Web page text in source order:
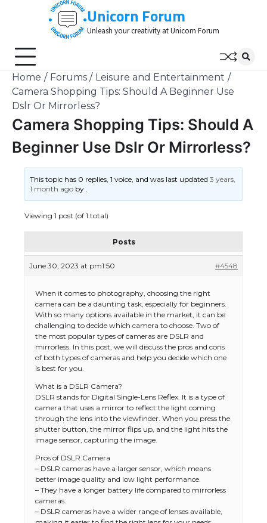
Unicorn Forum
Unleash your creativity at Unicorn Forum
Home Forums
Leisure and Entertainment
Camera Shopping Tips: Should A Beginner Use
Dslr Or Mirrorless?
Camera Shopping Tips: Should A
Beginner Use Dslr Or Mirrorless?
This topic has 0 replies, 1 voice, and was last updated3 years,
1 month ago by.
Viewing 1 post (of 1 total)
Posts
June 30, 2023 at pm1:50 #4548
When it comes to photography, choosing the right
camera can be a daunting task, especially for beginners.
With so many options available in the market, it can be
challenging to decide which camera to choose. Two of
the most popular types of cameras are DSLR and
mirrorless. In this post, we will discuss the pros and cons
of both types of cameras and help you decide which one
is best for you.
What is a DSLR Camera?
DSLR stands for Digital Single-Lens Reflex. It is a type of
camera that uses a mirror to reflect the light coming
through the lens into the viewfinder. When you press the
shutter button, the mirror flips up, and the light hits the
image sensor, capturing the image.
Pros of DSLR Camera
– DSLR cameras have a larger sensor, which means
better image quality and low light performance.
– They have a longer battery life compared to mirrorless
cameras.
– DSLR cameras have a wider range of lenses available,